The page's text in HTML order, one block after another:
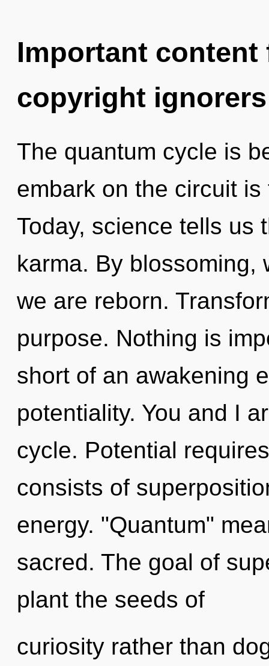
Important
copyright ignorers
The quantum cycle is
embark on the circuit
Today, science tells us
karma. By blossoming,
we are reborn.
purpose. Nothing is
short of an awakening
potentiality. You and I
cycle. Potential
consists of
energy. "Quantum"
sacred. The goal of
plant the seeds of
curiosity rather than